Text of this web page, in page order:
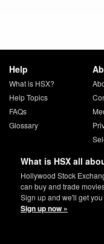
Help
What is HSX?
Help Topics
FAQs
Glossary
What is HSX all
Hollywood Stock
can buy and trade
Sign up and we'll get
Sign up now »